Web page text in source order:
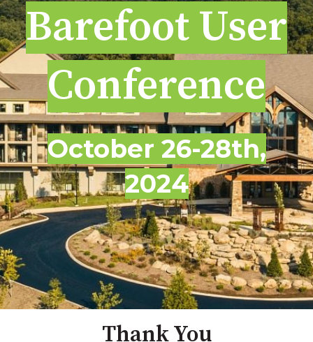
Barefoot User
Conference
October 26-28th,
2024
Thank You